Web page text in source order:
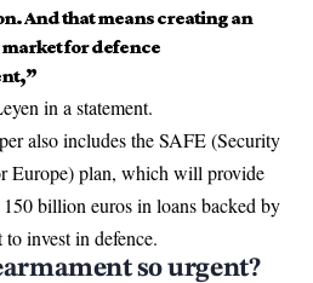
And that means creating an
for defence
in a statement.
also includes the SAFE (Security
Europe) plan, which will provide
150 billion euros in loans backed by
invest in defence.
so urgent?